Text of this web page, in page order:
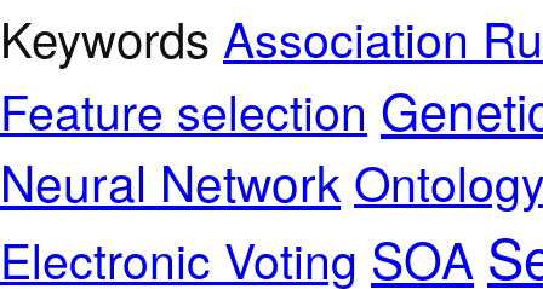
Keywords Association
Feature selection
Neural Network
Electronic Voting SOA